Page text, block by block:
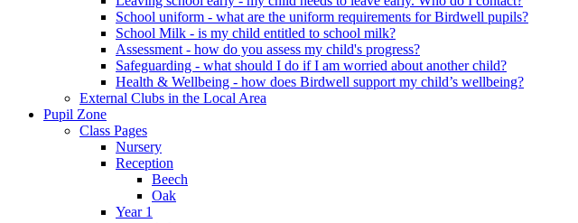
School uniform - what are the uniform requirements for Birdwell pupils?
School Milk - is my child entitled to school milk?
Assessment - how do you assess my child's progress?
Safeguarding - what should I do if I am worried about another child?
Health & Wellbeing - how does Birdwell support my child’s wellbeing?
External Clubs in the Local Area
Pupil Zone
Class Pages
Nursery
Reception
Beech
Oak
Year 1